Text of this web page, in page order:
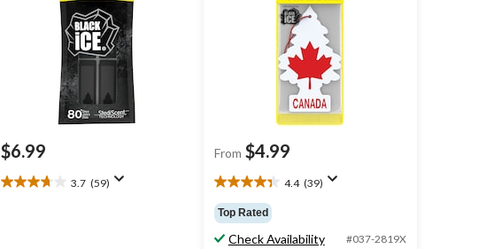
$6.99
3.7 (59)
3.7
From $4.99
4.4 (39)
4.4
out
of
5
Top Rated
Check Availability #037-2819X